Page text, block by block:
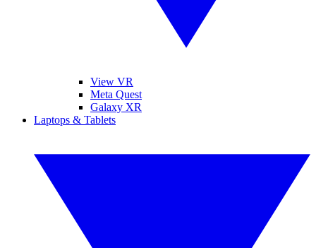
View VR
Meta Quest
Galaxy XR
Laptops & Tablets